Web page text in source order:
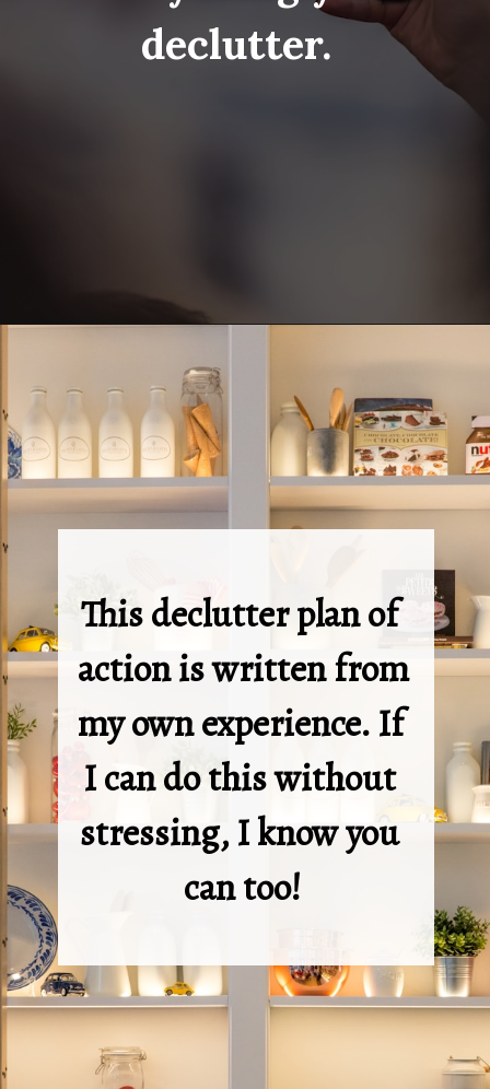
declutter.
This declutter plan of
action is written from
my own experience. If
I can do this without
stressing, I know you
can too!